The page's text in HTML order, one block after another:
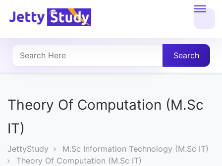
About
UG
PG
COURSES
Search
Theory Of Computation (M.Sc
IT)
JettyStudy
M.Sc Information Technology (M.Sc IT)
Theory Of Computation (M.Sc IT)